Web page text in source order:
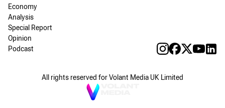
Economy
Analysis
Special Report
Opinion
Podcast
All rights reserved for Volant Media UK Limited